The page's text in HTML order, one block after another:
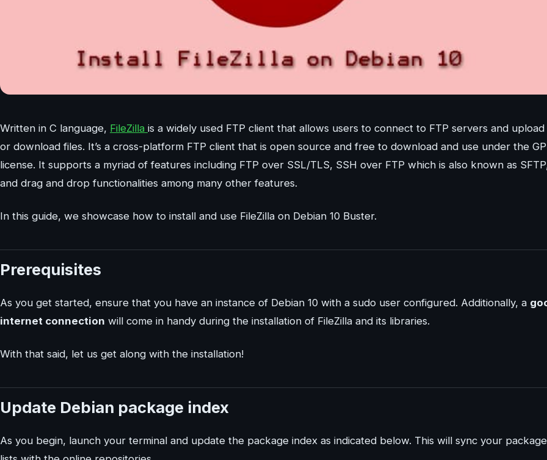
Written in C language, FileZilla is a widely used FTP client that allows users to connect to FTP servers and upload
or download files. It’s a cross-platform FTP client that is open source and free to download and use under the
license. It supports a myriad of features including FTP over SSL/TLS, SSH over FTP which is also known as
and drag and drop functionalities among many other features.
In this guide, we showcase how to install and use FileZilla on Debian 10 Buster.
Prerequisites
As you get started, ensure that you have an instance of Debian 10 with a sudo user configured. Additionally, a
internet connection will come in handy during the installation of FileZilla and its libraries.
With that said, let us get along with the installation!
Update Debian package index
As you begin, launch your terminal and update the package index as indicated below. This will sync your package